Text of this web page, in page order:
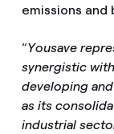
emissions
“Yousave
synergistic
developing
as its
industrial